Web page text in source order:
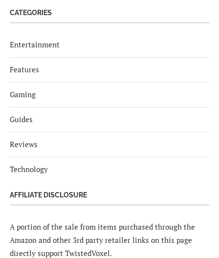
CATEGORIES
Entertainment
Features
Gaming
Guides
Reviews
Technology
AFFILIATE DISCLOSURE
A portion of the sale from items purchased through the
Amazon and other 3rd party retailer links on this page
directly support TwistedVoxel.